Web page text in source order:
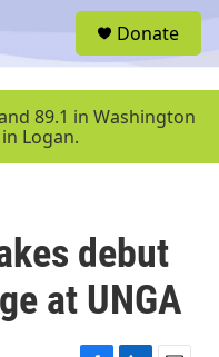
u
Donate
89.1 in Washington
Logan.
debut
at UNGA